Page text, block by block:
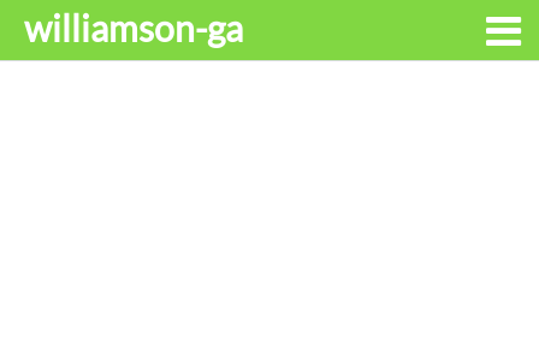
williamson-ga